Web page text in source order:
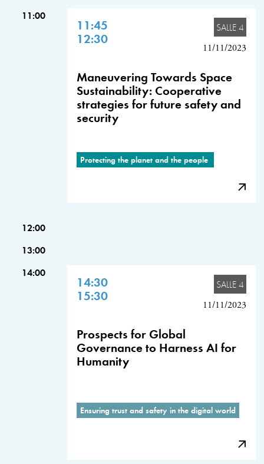
11:00
11:45
12:30
SALLE 4
11/11/2023
Maneuvering Towards Space
Sustainability: Cooperative
strategies for future safety and
security
Protecting the planet and the people
12:00
13:00
14:00
14:30
15:30
SALLE 4
11/11/2023
Prospects for Global
Governance to Harness AI for
Humanity
Ensuring trust and safety in the digital world